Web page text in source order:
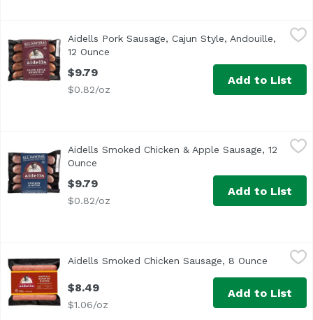
Aidells Pork Sausage, Cajun Style, Andouille, 12 Ounce,
Add a Cajun kick to your meals with Aidells Cajun
Aidells Pork Sausage, Cajun Style, Andouille,
12 Ounce
$9.79
$0.82/oz
Add to List
<ul> <li>All Natural: No MSG, No Nitrates & No Added
Aidells Smoked Chicken & Apple Sausage, 12
Ounce
$9.79
$0.82/oz
Add to List
<ul> <li>One 8 oz. package of 10 fully cooked
Aidells Smoked Chicken Sausage, 8 Ounce Open
$8.49
$1.06/oz
Add to List